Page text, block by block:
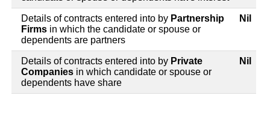
Details of contracts entered into by Partnership
Firms in which the candidate or spouse or
dependents are partners
Nil
Details of contracts entered into by Private
Companies in which candidate or spouse or
dependents have share
Nil